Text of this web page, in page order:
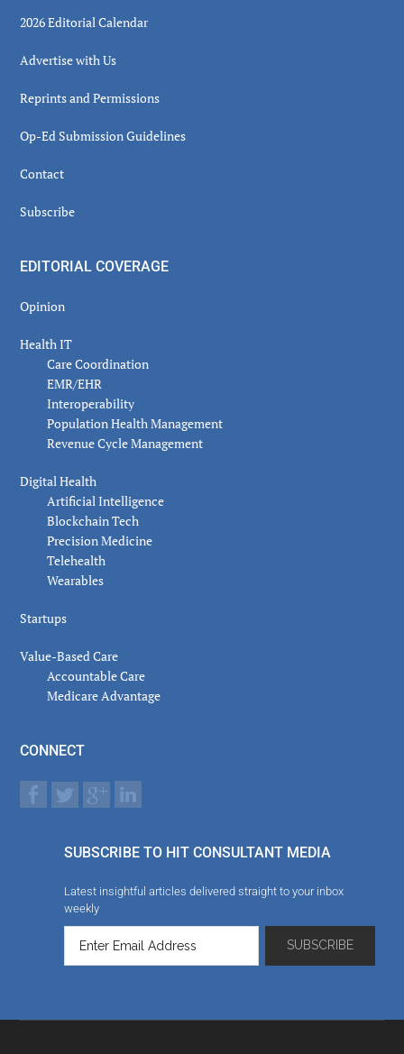
2026 Editorial Calendar
Advertise with Us
Reprints and Permissions
Op-Ed Submission Guidelines
Contact
Subscribe
EDITORIAL COVERAGE
Opinion
Health IT
Care Coordination
EMR/EHR
Interoperability
Population Health Management
Revenue Cycle Management
Digital Health
Artificial Intelligence
Blockchain Tech
Precision Medicine
Telehealth
Wearables
Startups
Value-Based Care
Accountable Care
Medicare Advantage
CONNECT
SUBSCRIBE TO HIT CONSULTANT MEDIA
Latest insightful articles delivered straight to your inbox
weekly